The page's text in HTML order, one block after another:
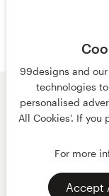
99designs and
technologies
personalised
All Cookies'. If you
For more
Accept
há 10
via
got
The
And
©